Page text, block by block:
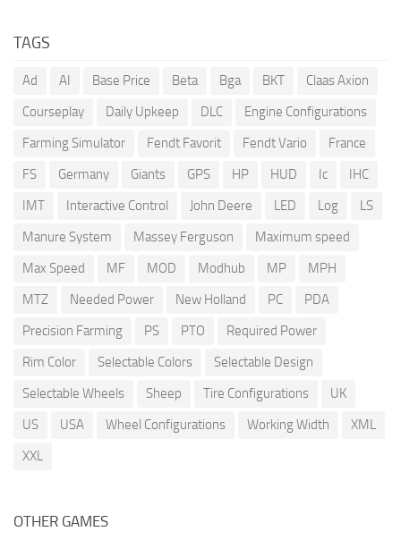
TAGS
Ad AI Base Price Beta Bga BKT
Claas Axion
Courseplay
Daily Upkeep DLC
Engine Configurations
Farming Simulator
Fendt Favorit Fendt Vario
France
FS
Germany Giants GPS HP HUD Ic
IHC
IMT
Interactive Control John Deere LED Log
LS
Manure System
Massey Ferguson
Maximum speed
Max Speed
MF MOD Modhub MP
MPH
MTZ
Needed Power New Holland PC
PDA
Precision Farming
PS PTO
Required Power
Rim Color
Selectable Colors
Selectable Design
Selectable Wheels
Sheep Tire Configurations
UK
US
USA Wheel Configurations Working Width
XML
XXL
OTHER GAMES